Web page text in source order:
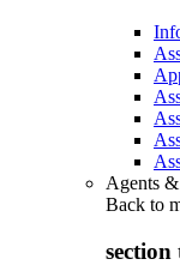
Agents
Back to
section